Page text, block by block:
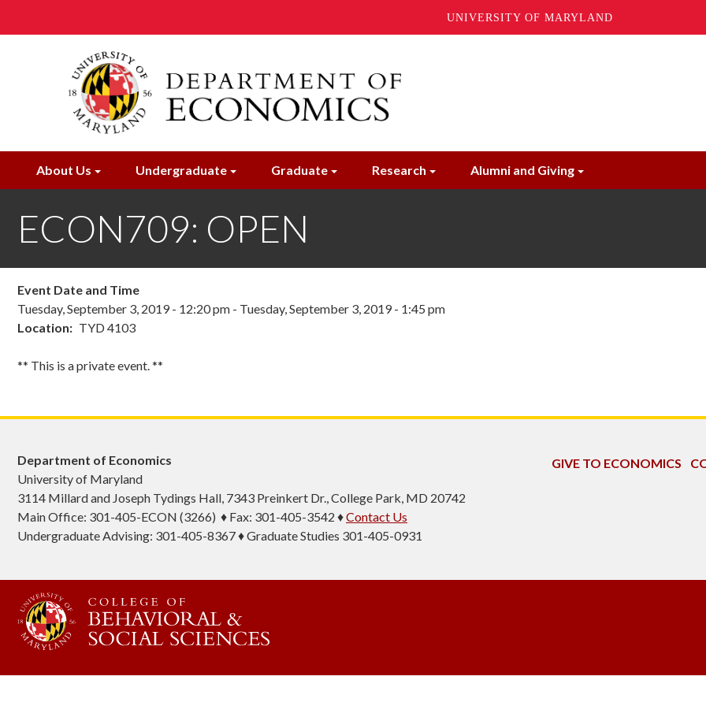
UNIVERSITY OF MARYLAND
About Us Undergraduate Graduate Research Alumni and Giving
ECON709: OPEN
Event Date and Time
Tuesday, September 3, 2019 - 12:20 pm - Tuesday, September 3, 2019 - 1:45 pm
Location
TYD 4103
** This is a private event. **
Department of Economics
University of Maryland
3114 Millard and Joseph Tydings Hall, 7343 Preinkert Dr., College Park, MD 20742
Main Office: 301-405-ECON (3266) ♦ Fax: 301-405-3542 ♦Contact Us
Undergraduate Advising: 301-405-8367 ♦ Graduate Studies 301-405-0931
GIVE TO ECONOMICS